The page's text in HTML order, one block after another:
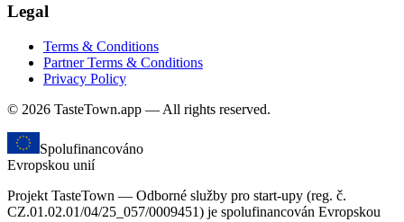
Legal
Terms & Conditions
Partner Terms & Conditions
Privacy Policy
© 2026 TasteTown.app — All rights reserved.
Spolufinancováno
Evropskou unií
Projekt TasteTown — Odborné služby pro start-upy (reg. č.
CZ.01.02.01/04/25_057/0009451) je spolufinancován Evropskou